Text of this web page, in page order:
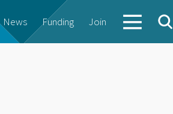
News Funding Join